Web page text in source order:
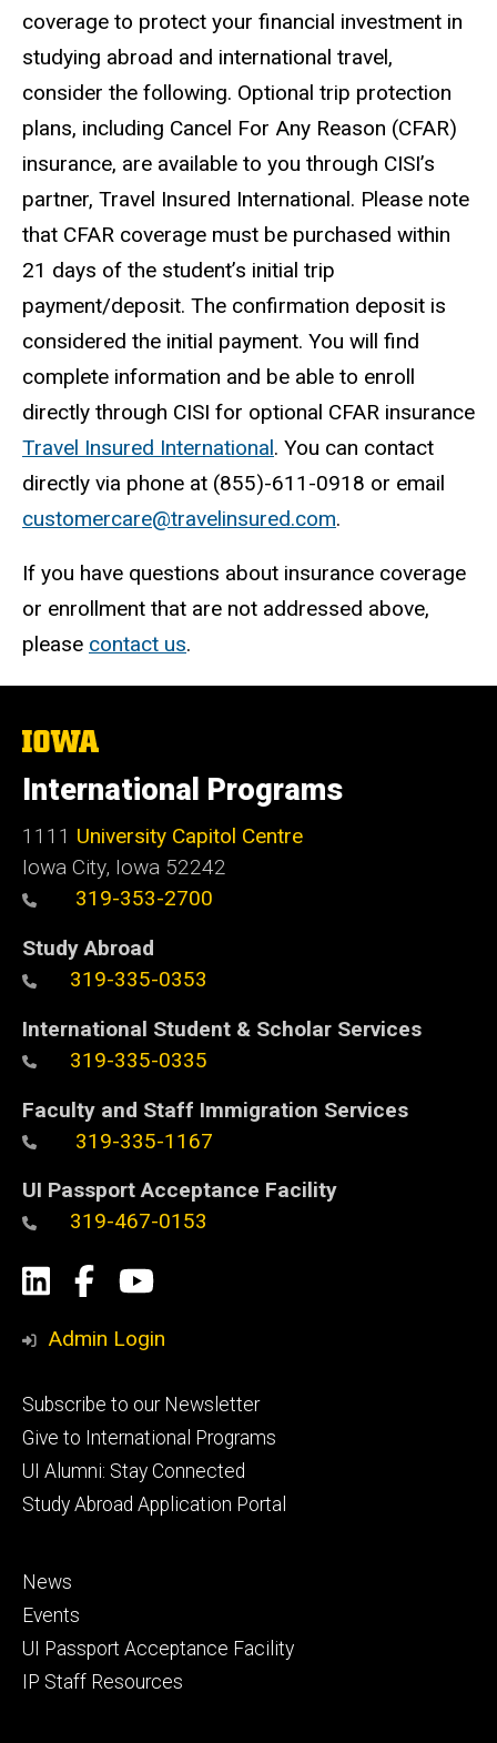
coverage to protect your financial investment in
studying abroad and international travel,
consider the following. Optional trip protection
plans, including Cancel For Any Reason (CFAR)
insurance, are available to you through CISI’s
partner, Travel Insured International. Please note
that CFAR coverage must be purchased within
21 days of the student’s initial trip
payment/deposit. The confirmation deposit is
considered the initial payment. You will find
complete information and be able to enroll
directly through CISI for optional CFAR insurance
Travel Insured International. You can contact
directly via phone at (855)-611-0918 or email
customercare@travelinsured.com.
If you have questions about insurance coverage
or enrollment that are not addressed above,
please contact us.
The
University
of
Iowa
International Programs
1111 University Capitol Centre
Iowa City, Iowa 52242
319-353-2700
Study Abroad
319-335-0353
International Student & Scholar Services
319-335-0335
Faculty and Staff Immigration Services
319-335-1167
UI Passport Acceptance Facility
319-467-0153
Social
Media
LinkedIn
Facebook
YouTube
Admin Login
Footer
primary
Subscribe to our Newsletter
Give to International Programs
UI Alumni: Stay Connected
Study Abroad Application Portal
Footer
secondary
News
Events
UI Passport Acceptance Facility
IP Staff Resources